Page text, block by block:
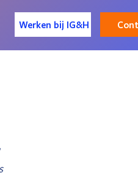
Werken bij IG&H